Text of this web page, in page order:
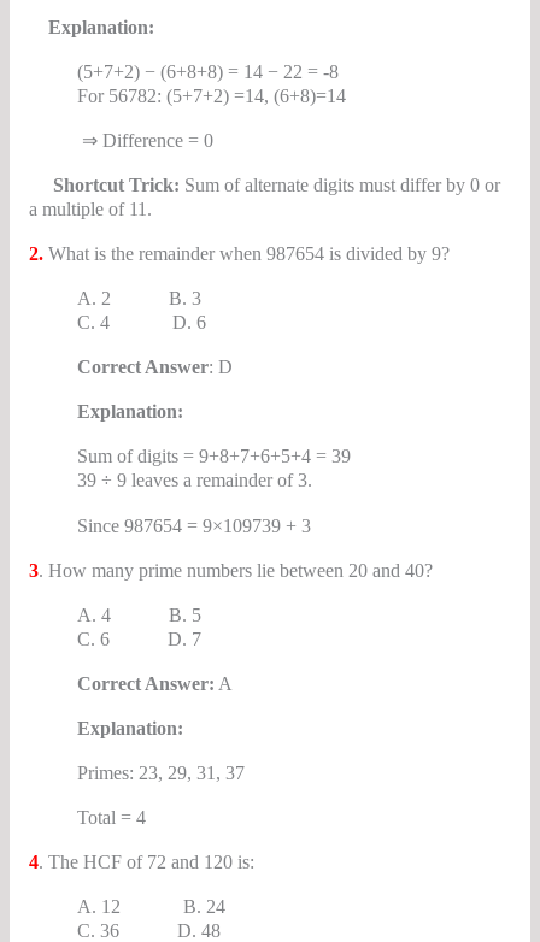
Explanation:
(5+7+2) − (6+8+8) = 14 − 22 = -8
For 56782: (5+7+2) =14, (6+8)=14
⇒ Difference = 0
Shortcut Trick: Sum of alternate digits must differ by 0 or
a multiple of 11.
2. What is the remainder when 987654 is divided by 9?
A. 2 B. 3
C. 4 D. 6
Correct Answer: D
Explanation:
Sum of digits = 9+8+7+6+5+4 = 39
39 ÷ 9 leaves a remainder of 3.
Since 987654 = 9×109739 + 3
3. How many prime numbers lie between 20 and 40?
A. 4 B. 5
C. 6 D. 7
Correct Answer: A
Explanation:
Primes: 23, 29, 31, 37
Total = 4
4. The HCF of 72 and 120 is:
A. 12 B. 24
C. 36 D. 48